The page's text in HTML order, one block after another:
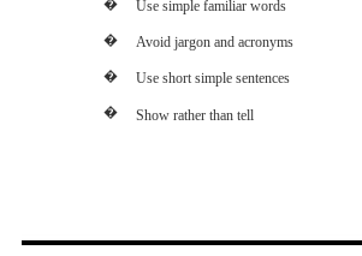
� Use simple familiar words
�
Avoid jargon and acronyms
�
Use short simple sentences
�
Show rather than tell